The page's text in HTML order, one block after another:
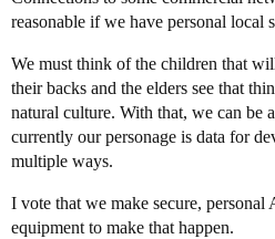
reasonable if we have personal local
We must think of the children that
their backs and the elders see that
natural culture. With that, we can be
currently our personage is data for
multiple ways.
I vote that we make secure, personal
equipment to make that happen.